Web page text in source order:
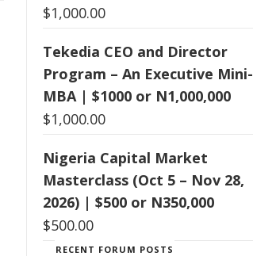
$1,000.00
Tekedia CEO and Director
Program – An Executive Mini-
MBA | $1000 or N1,000,000
$1,000.00
Nigeria Capital Market
Masterclass (Oct 5 – Nov 28,
2026) | $500 or N350,000
$500.00
RECENT FORUM POSTS